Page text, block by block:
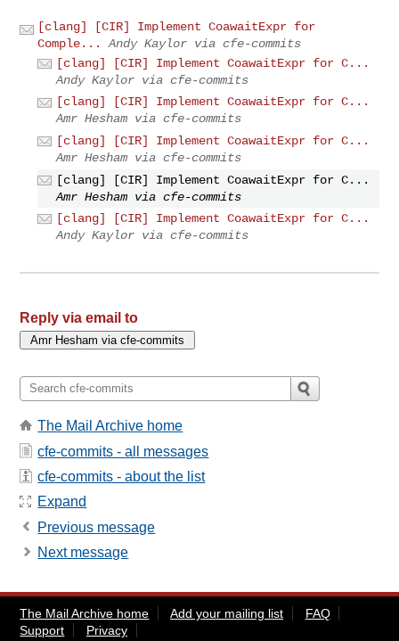
[clang] [CIR] Implement CoawaitExpr for
Comple...
Andy Kaylor via cfe-commits
[clang] [CIR] Implement CoawaitExpr for C...
Andy Kaylor via cfe-commits
[clang] [CIR] Implement CoawaitExpr for C...
Amr Hesham via cfe-commits
[clang] [CIR] Implement CoawaitExpr for C...
Amr Hesham via cfe-commits
[clang] [CIR] Implement CoawaitExpr for C...
Amr Hesham via cfe-commits
[clang] [CIR] Implement CoawaitExpr for C...
Andy Kaylor via cfe-commits
Reply via email to
The Mail Archive home
cfe-commits - all messages
cfe-commits - about the list
Expand
Previous message
Next message
The Mail Archive home Add your mailing list
FAQ
Support
Privacy